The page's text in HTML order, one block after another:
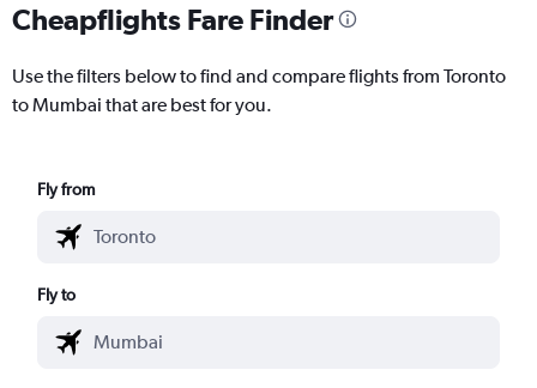
Cheapflights Fare Finder
Use the filters below to find and compare flights from Toronto
to Mumbai that are best for you.
Fly from
Fly to